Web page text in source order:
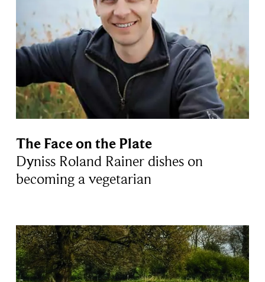
The Face on the Plate
Dyniss Roland Rainer dishes on
becoming a vegetarian